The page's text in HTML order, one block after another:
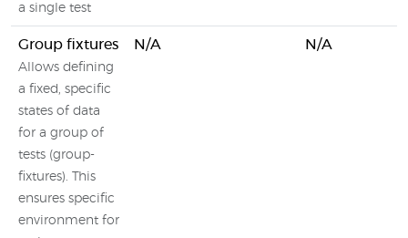
a single test
Group fixtures
Allows defining
a fixed, specific
states of data
for a group of
tests (group-
fixtures). This
ensures specific
environment for
N/A N/A